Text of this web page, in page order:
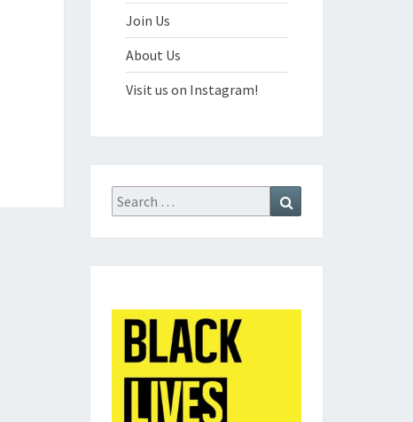
Join Us
About Us
Visit us on Instagram!
Search
for: